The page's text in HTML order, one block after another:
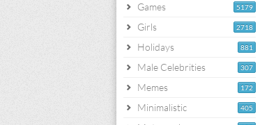
5179
Games
2718
Girls
881
Holidays
307
Male Celebrities
172
Memes
405
Minimalistic